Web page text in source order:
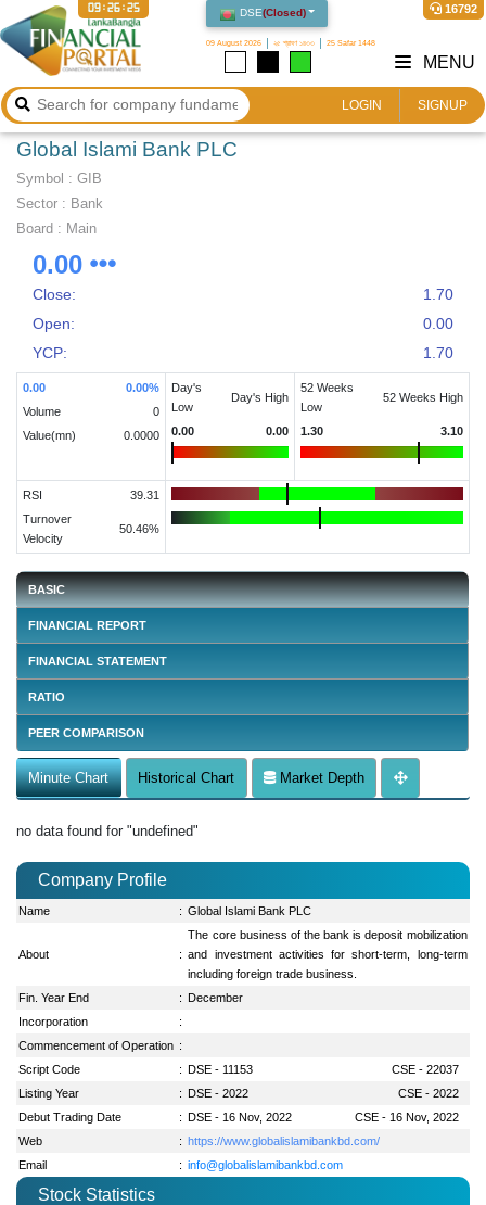
DSE(Closed)
09 August 2026 ২৫ শ্রাবণ ১৪৩৩ 25 Safar 1448
16792
09:26:26
LOGIN SIGNUP
MENU
Global Islami Bank PLC
Symbol : GIB
Sector : Bank
Board : Main
0.00
Close:
1.70
Open:
0.00
YCP:
1.70
0.00 0.00%
Volume
0
Value(mn)
0.0000
Day's
Low
Day's High
0.00 0.00
52 Weeks
Low
52 Weeks High
1.30 3.10
RSI
39.31
Turnover
Velocity
50.46%
BASIC
FINANCIAL REPORT
FINANCIAL STATEMENT
RATIO
PEER COMPARISON
Minute Chart Historical Chart Market Depth
no data found for "undefined"
Company Profile
Name : Global Islami Bank PLC
About :
The core business of the bank is deposit mobilization
and investment activities for short-term, long-term
including foreign trade business.
Fin. Year End
: December
Incorporation
:
Commencement of Operation :
Script Code
: DSE - 11153
CSE - 22037
Listing Year
: DSE - 2022
CSE - 2022
Debut Trading Date
: DSE - 16 Nov, 2022
CSE - 16 Nov, 2022
Web
: https://www.globalislamibankbd.com/
Email
: info@globalislamibankbd.com
Stock Statistics